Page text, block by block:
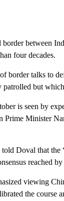
between
four decades.
border talks to
but
is seen by
Prime Minister
Doval that
reached
viewing
the course